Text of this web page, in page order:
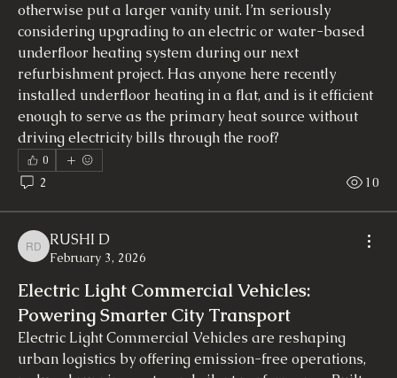
otherwise put a larger vanity unit. I’m seriously
considering upgrading to an electric or water-based
underfloor heating system during our next
refurbishment project. Has anyone here recently
installed underfloor heating in a flat, and is it efficient
enough to serve as the primary heat source without
driving electricity bills through the roof?
0
2 10
RUSHI D
RUSHI D
February 3, 2026
Electric Light Commercial Vehicles:
Powering Smarter City Transport
Electric Light Commercial Vehicles are reshaping
urban logistics by offering emission-free operations,
About
Welcome to the group! You can connect with other
members, ge...